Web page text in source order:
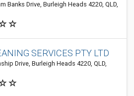
Banks Drive, Burleigh Heads 4220, QLD,
SERVICES PTY LTD
Drive, Burleigh Heads 4220, QLD,